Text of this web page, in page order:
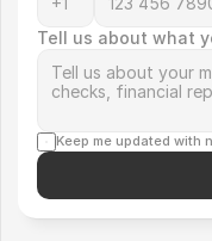
Tell us about what
Keep me updated with